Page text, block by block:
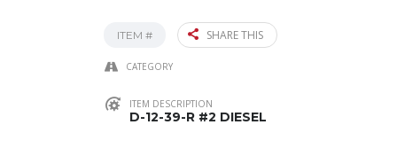
ITEM # SHARE THIS
CATEGORY
ITEM DESCRIPTION
D-12-39-R #2 DIESEL